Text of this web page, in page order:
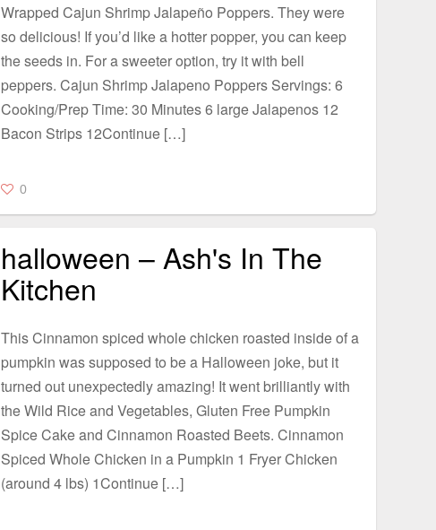
Wrapped Cajun Shrimp Jalapeño Poppers. They were
so delicious! If you’d like a hotter popper, you can keep
the seeds in. For a sweeter option, try it with bell
peppers. Cajun Shrimp Jalapeno Poppers Servings: 6
Cooking/Prep Time: 30 Minutes 6 large Jalapenos 12
Bacon Strips 12Continue […]
0
halloween – Ash's In The
Kitchen
This Cinnamon spiced whole chicken roasted inside of a
pumpkin was supposed to be a Halloween joke, but it
turned out unexpectedly amazing! It went brilliantly with
the Wild Rice and Vegetables, Gluten Free Pumpkin
Spice Cake and Cinnamon Roasted Beets. Cinnamon
Spiced Whole Chicken in a Pumpkin 1 Fryer Chicken
(around 4 lbs) 1Continue […]